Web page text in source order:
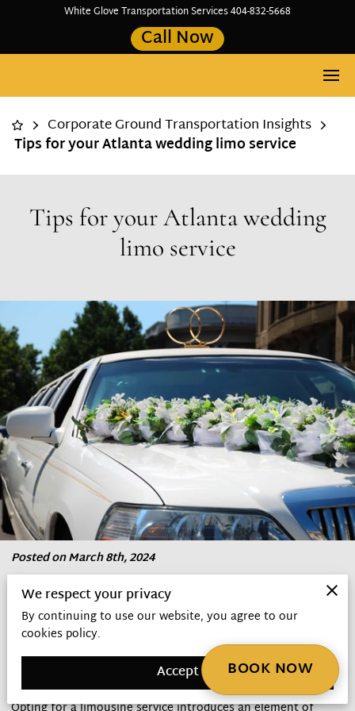
White Glove Transportation Services 404-832-5668
Call Now
Corporate Ground Transportation Insights
Tips for your Atlanta wedding limo service
Tips for your Atlanta wedding
limo service
Posted on March 8th, 2024
Embarking on the journey to marital bliss involves
meticulous planning, where choosing the right
transportation plays a crucial role in ensuring the day
We respect your privacy
By continuing to use our website, you agree to our
cookies policy.
Accept BOOK NOW